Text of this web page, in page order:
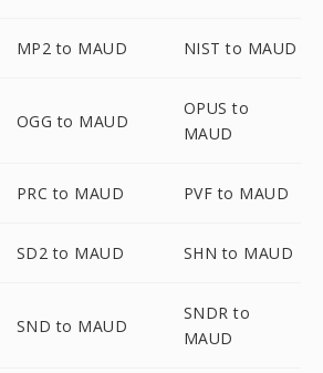
MP2 to MAUD NIST to MAUD
OGG to MAUD
OPUS to
MAUD
PRC to MAUD PVF to MAUD
SD2 to MAUD SHN to MAUD
SND to MAUD
SNDR to
MAUD